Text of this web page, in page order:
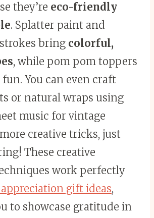
they’re eco-friendly
. Splatter paint and
bring colorful,
, while pom pom toppers
You can even craft
or natural wraps using
music for vintage
creative tricks, just
These creative
work perfectly
gift ideas,
to showcase gratitude in